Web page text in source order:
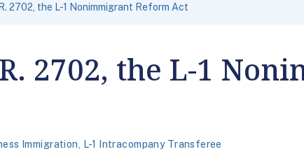
2702, the L-1 Nonimmigrant Reform Act
2702, the L-1
Immigration L-1 Intracompany Transferee